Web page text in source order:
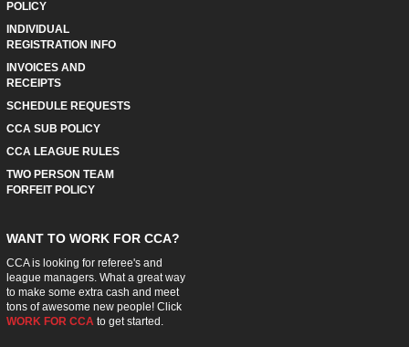
POLICY
INDIVIDUAL
REGISTRATION INFO
INVOICES AND
RECEIPTS
SCHEDULE REQUESTS
CCA SUB POLICY
CCA LEAGUE RULES
TWO PERSON TEAM
FORFEIT POLICY
WANT TO WORK FOR CCA?
CCA is looking for referee's and
league managers. What a great way
to make some extra cash and meet
tons of awesome new people! Click
WORK FOR CCA to get started.